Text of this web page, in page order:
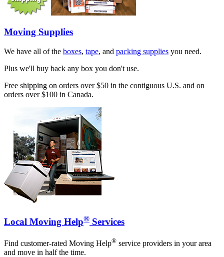
Moving Supplies
We have all of the boxes, tape, and packing supplies you need.
Plus we'll buy back any box you don't use.
Free shipping on orders over $50 in the contiguous U.S. and on
orders over $100 in Canada.
Local Moving Help® Services
Find customer-rated Moving Help® service providers in your area
and move in half the time.